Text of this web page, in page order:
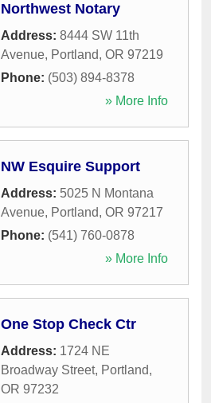
Northwest Notary
Address: 8444 SW 11th
Avenue, Portland, OR 97219
Phone: (503) 894-8378
» More Info
NW Esquire Support
Address: 5025 N Montana
Avenue, Portland, OR 97217
Phone: (541) 760-0878
» More Info
One Stop Check Ctr
Address: 1724 NE
Broadway Street, Portland,
OR 97232